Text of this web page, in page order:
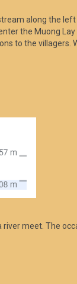
along the
the Muong
to the villagers.
meet. The